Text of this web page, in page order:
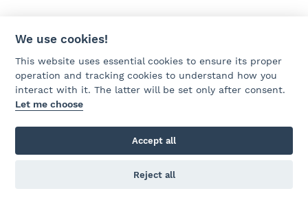
We use cookies!
This website uses essential cookies to ensure its proper
operation and tracking cookies to understand how you
interact with it. The latter will be set only after consent.
Let me choose
Accept all
Reject all